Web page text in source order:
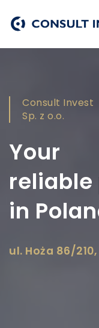
Consult Invest
Sp. z o.o.
Your
in
ul. Hoża 86/